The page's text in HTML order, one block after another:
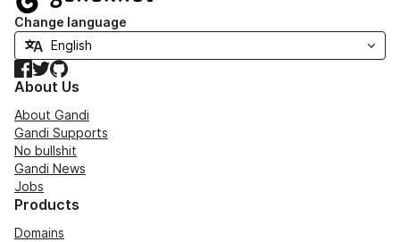
Change language
Facebook
TwitterGitHub
About Us
About Gandi
Gandi Supports
No bullshit
Gandi News
Jobs
Products
Domains